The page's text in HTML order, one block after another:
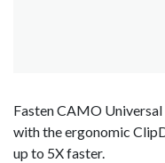
Fasten CAMO
with the ergonomic
up to 5X faster.